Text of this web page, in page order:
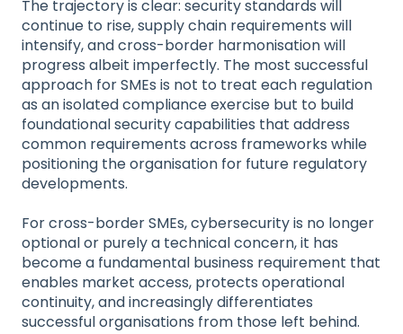
The trajectory is clear: security standards will
continue to rise, supply chain requirements will
intensify, and cross-border harmonisation will
progress albeit imperfectly. The most successful
approach for SMEs is not to treat each regulation
as an isolated compliance exercise but to build
foundational security capabilities that address
common requirements across frameworks while
positioning the organisation for future regulatory
developments.
For cross-border SMEs, cybersecurity is no longer
optional or purely a technical concern, it has
become a fundamental business requirement that
enables market access, protects operational
continuity, and increasingly differentiates
successful organisations from those left behind.